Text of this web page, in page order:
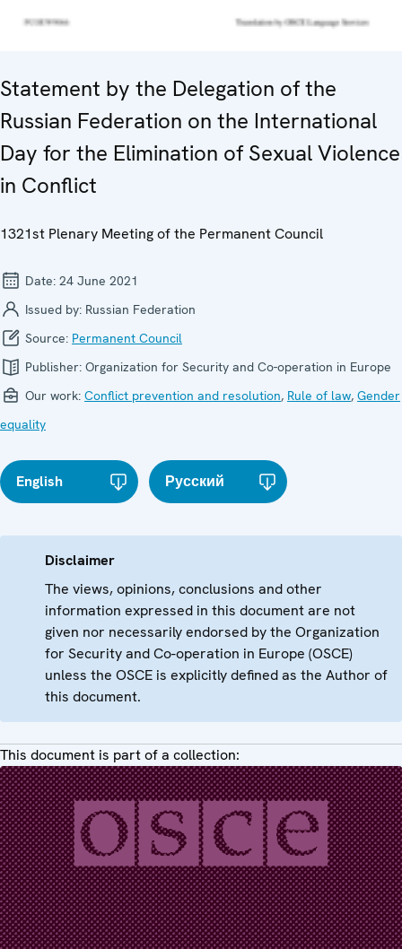
Statement by the Delegation of the
Russian Federation on the International
Day for the Elimination of Sexual Violence
in Conflict
1321st Plenary Meeting of the Permanent Council
Date: 24 June 2021
Issued by: Russian Federation
Source: Permanent Council
Publisher: Organization for Security and Co-operation in Europe
Our work: Conflict prevention and resolution, Rule of law, Gender
equality
English Русский
Disclaimer
The views, opinions, conclusions and other
information expressed in this document are not
given nor necessarily endorsed by the Organization
for Security and Co-operation in Europe (OSCE)
unless the OSCE is explicitly defined as the Author of
this document.
This document is part of a collection: